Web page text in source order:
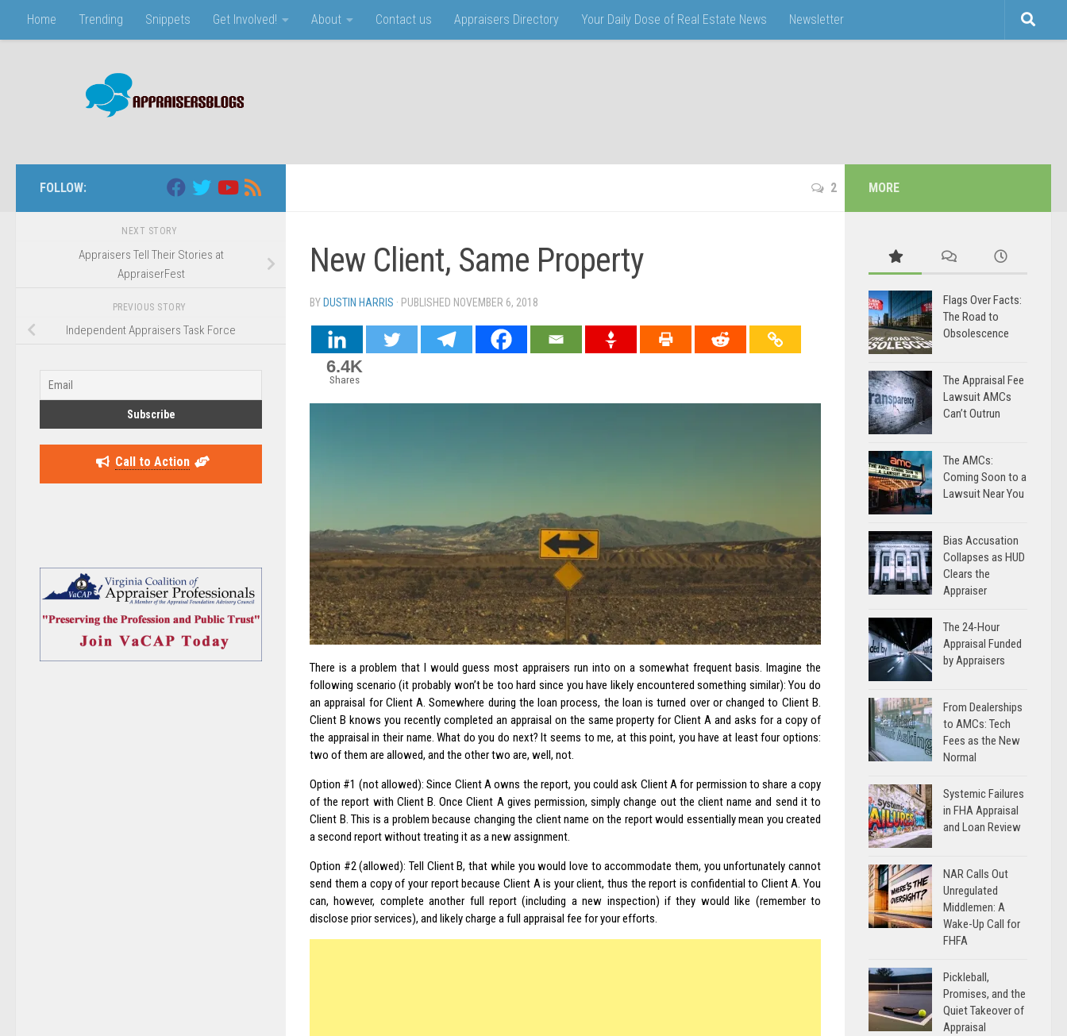
Skip to content
Home Trending Snippets Get Involved! About Contact us Appraisers Directory Your Daily Dose of Real Estate News Newsletter
2
New Client, Same Property
BY DUSTIN HARRIS · PUBLISHED NOVEMBER 6, 2018
6.4K
Shares
There is a problem that I would guess most appraisers run into on a somewhat frequent basis. Imagine the
following scenario (it probably won’t be too hard since you have likely encountered something similar): You do
an appraisal for Client A. Somewhere during the loan process, the loan is turned over or changed to Client B.
Client B knows you recently completed an appraisal on the same property for Client A and asks for a copy of
the appraisal in their name. What do you do next? It seems to me, at this point, you have at least four options:
two of them are allowed, and the other two are, well, not.
Option #1 (not allowed): Since Client A owns the report, you could ask Client A for permission to share a copy
of the report with Client B. Once Client A gives permission, simply change out the client name and send it to
Client B. This is a problem because changing the client name on the report would essentially mean you created
a second report without treating it as a new assignment.
Option #2 (allowed): Tell Client B, that while you would love to accommodate them, you unfortunately cannot
send them a copy of your report because Client A is your client, thus the report is confidential to Client A. You
can, however, complete another full report (including a new inspection) if they would like (remember to
disclose prior services), and likely charge a full appraisal fee for your efforts.
FOLLOW:
NEXT STORY
Appraisers Tell Their Stories at
AppraiserFest
PREVIOUS STORY
Independent Appraisers Task Force
Call to Action
MORE
Flags Over Facts:
The Road to
Obsolescence
The Appraisal Fee
Lawsuit AMCs
Can’t Outrun
The AMCs:
Coming Soon to a
Lawsuit Near You
Bias Accusation
Collapses as HUD
Clears the
Appraiser
The 24-Hour
Appraisal Funded
by Appraisers
From Dealerships
to AMCs: Tech
Fees as the New
Normal
Systemic Failures
in FHA Appraisal
and Loan Review
NAR Calls Out
Unregulated
Middlemen: A
Wake-Up Call for
FHFA
Pickleball,
Promises, and the
Quiet Takeover of
Appraisal